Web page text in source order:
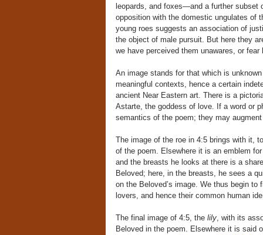
leopards, and foxes—and a further subset
opposition with the domestic ungulates of
young roes suggests an association of
the object of male pursuit. But here they
we have perceived them unawares, or
An image stands for that which is
meaningful contexts, hence a certain
ancient Near Eastern art. There is a
Astarte, the goddess of love. If a word or
semantics of the poem; they may
The image of the roe in 4:5 brings with it,
of the poem. Elsewhere it is an emblem
and the breasts he looks at there is a
Beloved; here, in the breasts, he sees a
on the Beloved’s image. We thus begin
lovers, and hence their common human
The final image of 4:5, the lily, with its
Beloved in the poem. Elsewhere it is said